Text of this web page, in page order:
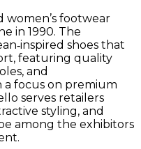
women’s footwear
in 1990. The
shoes that
featuring quality
and
a focus on premium
serves retailers
styling, and
among the exhibitors